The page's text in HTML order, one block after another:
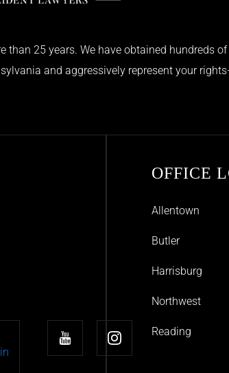
25 years. We have obtained hundreds
and aggressively represent your
OFFICE
Allentown
Butler
Harrisburg
Northwest
Reading